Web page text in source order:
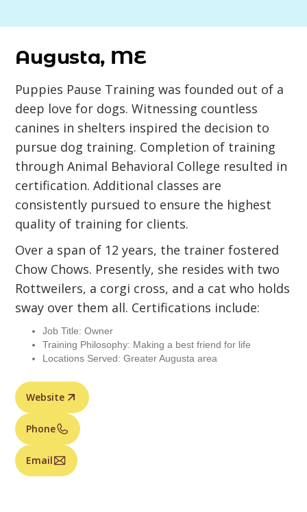
Augusta, ME
Puppies Pause Training was founded out of a
deep love for dogs. Witnessing countless
canines in shelters inspired the decision to
pursue dog training. Completion of training
through Animal Behavioral College resulted in
certification. Additional classes are
consistently pursued to ensure the highest
quality of training for clients.
Over a span of 12 years, the trainer fostered
Chow Chows. Presently, she resides with two
Rottweilers, a corgi cross, and a cat who holds
sway over them all. Certifications include:
Job Title: Owner
Training Philosophy: Making a best friend for life
Locations Served: Greater Augusta area
Website
Phone
Email